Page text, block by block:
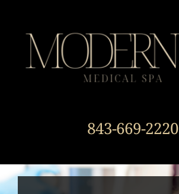
content
HOURS & DIRECTIONS
843-669-2220